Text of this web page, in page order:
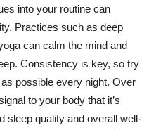
into your routine can
Practices such as deep
can calm the mind and
Consistency is key, so try
possible every night. Over
to your body that it’s
sleep quality and overall well-